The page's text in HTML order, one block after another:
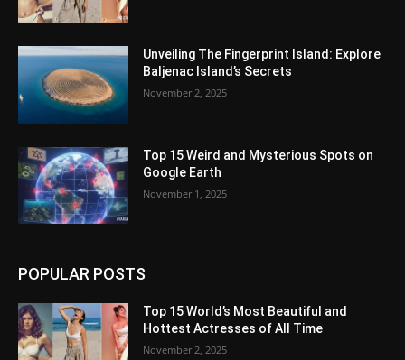
Unveiling The Fingerprint Island: Explore
Baljenac Island’s Secrets
November 2, 2025
Top 15 Weird and Mysterious Spots on
Google Earth
November 1, 2025
POPULAR POSTS
Top 15 World’s Most Beautiful and
Hottest Actresses of All Time
November 2, 2025